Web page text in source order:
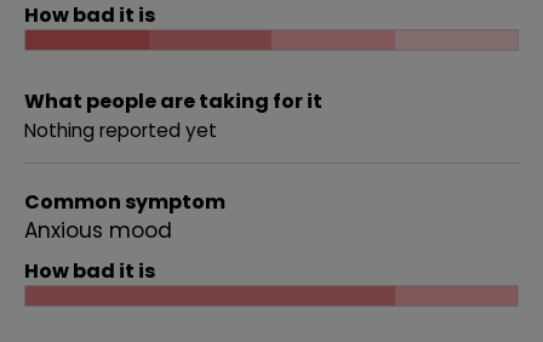
How bad it is
What people are taking for it
Nothing reported yet
Common symptom
Anxious mood
How bad it is